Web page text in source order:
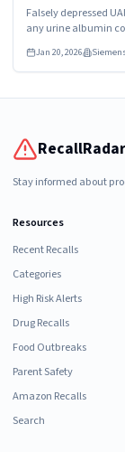
Falsely depressed
any urine albumin
Jan 20, 2026
RecallRadar
Stay informed about
Resources
Recent Recalls
Categories
High Risk Alerts
Drug Recalls
Food Outbreaks
Parent Safety
Amazon Recalls
Search